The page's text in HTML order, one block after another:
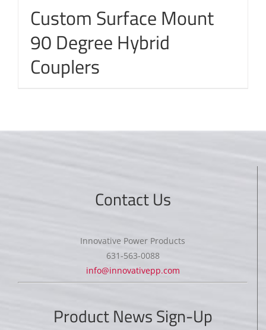
Custom Surface Mount
90 Degree Hybrid
Couplers
Contact Us
Innovative Power Products
631-563-0088
info@innovativepp.com
Product News Sign-Up